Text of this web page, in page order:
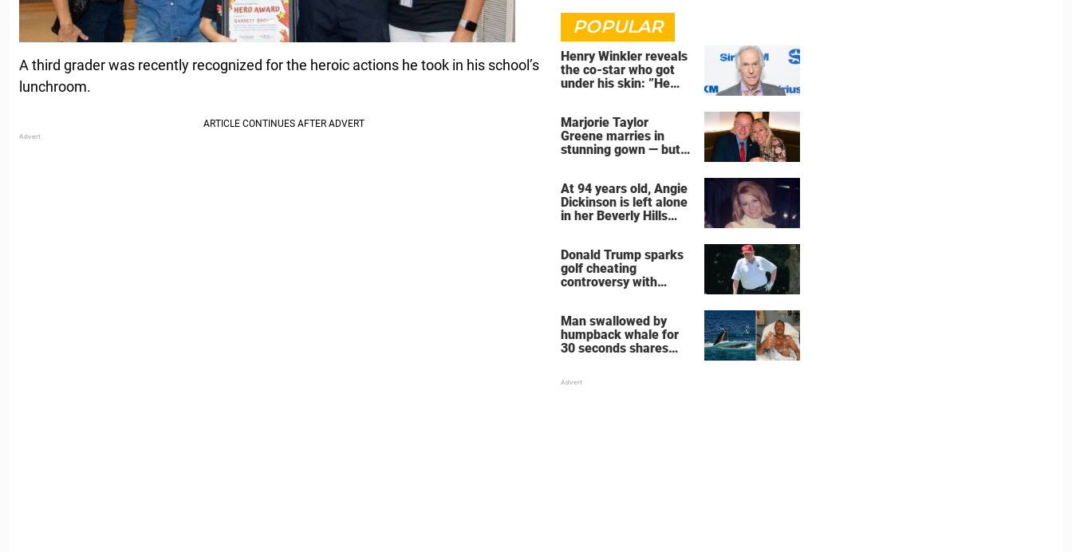
A third grader was recently recognized for the heroic actions he took in his school’s
lunchroom.
POPULAR
Henry Winkler reveals
the co-star who got
under his skin: ”He
Marjorie Taylor
Greene marries in
stunning gown — but
At 94 years old, Angie
Dickinson is left alone
in her Beverly Hills
Donald Trump sparks
golf cheating
controversy with
Man swallowed by
humpback whale for
30 seconds shares